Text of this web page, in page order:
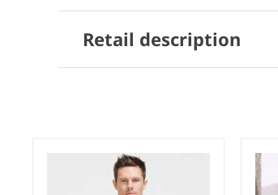
Retail description